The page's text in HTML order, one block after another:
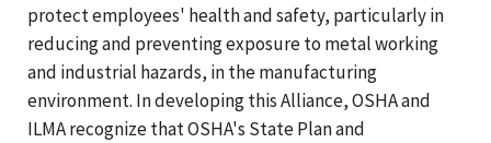
protect employees' health and safety, particularly in
reducing and preventing exposure to metal working
and industrial hazards, in the manufacturing
environment. In developing this Alliance, OSHA and
ILMA recognize that OSHA's State Plan and